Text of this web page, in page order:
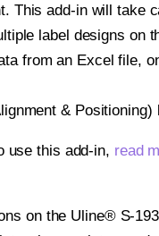
This add-in will take
label designs on
from an Excel file,
& Positioning)
use this add-in, read
on the Uline® S-